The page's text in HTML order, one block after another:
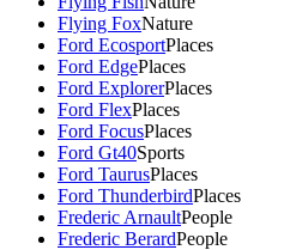
Flying FoxNature
Ford EcosportPlaces
Ford EdgePlaces
Ford ExplorerPlaces
Ford FlexPlaces
Ford FocusPlaces
Ford Gt40Sports
Ford TaurusPlaces
Ford ThunderbirdPlaces
Frederic ArnaultPeople
Frederic BerardPeople